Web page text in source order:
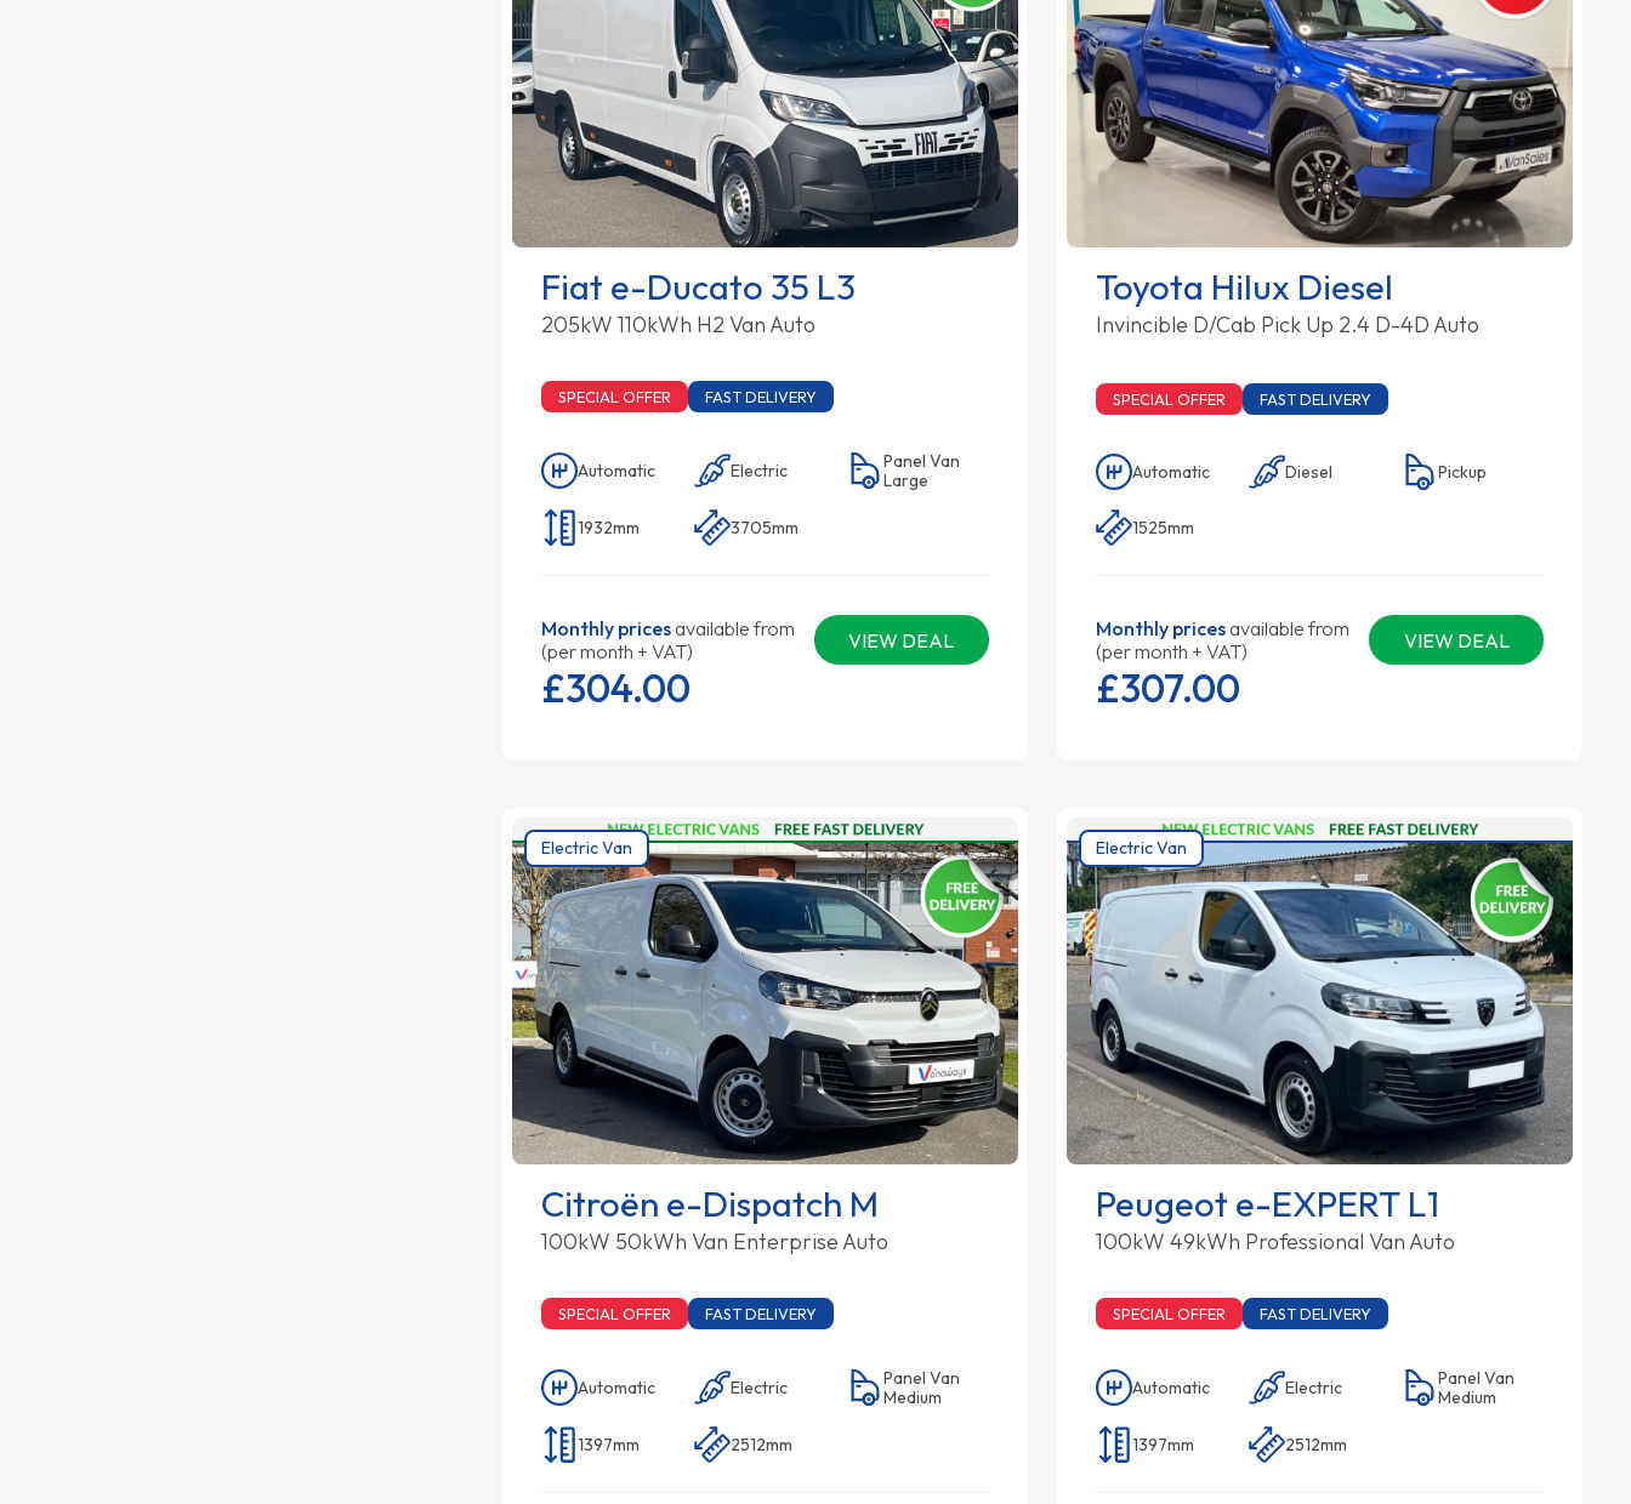
Fiat e-Ducato 35 L3
205kW 110kWh H2 Van Auto
SPECIAL OFFER FAST DELIVERY
Automatic Electric
Panel Van
Large
1932mm 3705mm
Monthly pricesavailable from
(per month + VAT)
VIEW DEAL
£304.00
Toyota Hilux Diesel
Invincible D/Cab Pick Up 2.4 D-4D Auto
SPECIAL OFFER FAST DELIVERY
Automatic Diesel Pickup
1525mm
Monthly pricesavailable from
(per month + VAT)
VIEW DEAL
£307.00
Electric Van
Citroën e-Dispatch M
100kW 50kWh Van Enterprise Auto
SPECIAL OFFER FAST DELIVERY
Automatic Electric
Panel Van
Medium
1397mm 2512mm
Electric Van
Peugeot e-EXPERT L1
100kW 49kWh Professional Van Auto
SPECIAL OFFER FAST DELIVERY
Automatic Electric
Panel Van
Medium
1397mm 2512mm